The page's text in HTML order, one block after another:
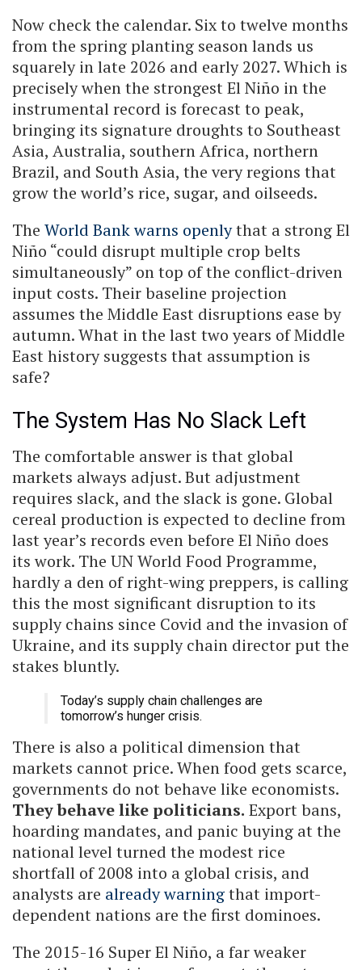
Now check the calendar. Six to twelve months
from the spring planting season lands us
squarely in late 2026 and early 2027. Which is
precisely when the strongest El Niño in the
instrumental record is forecast to peak,
bringing its signature droughts to Southeast
Asia, Australia, southern Africa, northern
Brazil, and South Asia, the very regions that
grow the world’s rice, sugar, and oilseeds.
The World Bank warns openlythat a strong El
Niño “could disrupt multiple crop belts
simultaneously” on top of the conflict-driven
input costs. Their baseline projection
assumes the Middle East disruptions ease by
autumn. What in the last two years of Middle
East history suggests that assumption is
safe?
The System Has No Slack Left
The comfortable answer is that global
markets always adjust. But adjustment
requires slack, and the slack is gone. Global
cereal production is expected to decline from
last year’s records even before El Niño does
its work. The UN World Food Programme,
hardly a den of right-wing preppers, is calling
this the most significant disruption to its
supply chains since Covid and the invasion of
Ukraine, and its supply chain director put the
stakes bluntly.
Today’s supply chain challenges are
tomorrow’s hunger crisis.
There is also a political dimension that
markets cannot price. When food gets scarce,
governments do not behave like economists.
They behave like politicians. Export bans,
hoarding mandates, and panic buying at the
national level turned the modest rice
shortfall of 2008 into a global crisis, and
analysts are already warningthat import-
dependent nations are the first dominoes.
The 2015-16 Super El Niño, a far weaker